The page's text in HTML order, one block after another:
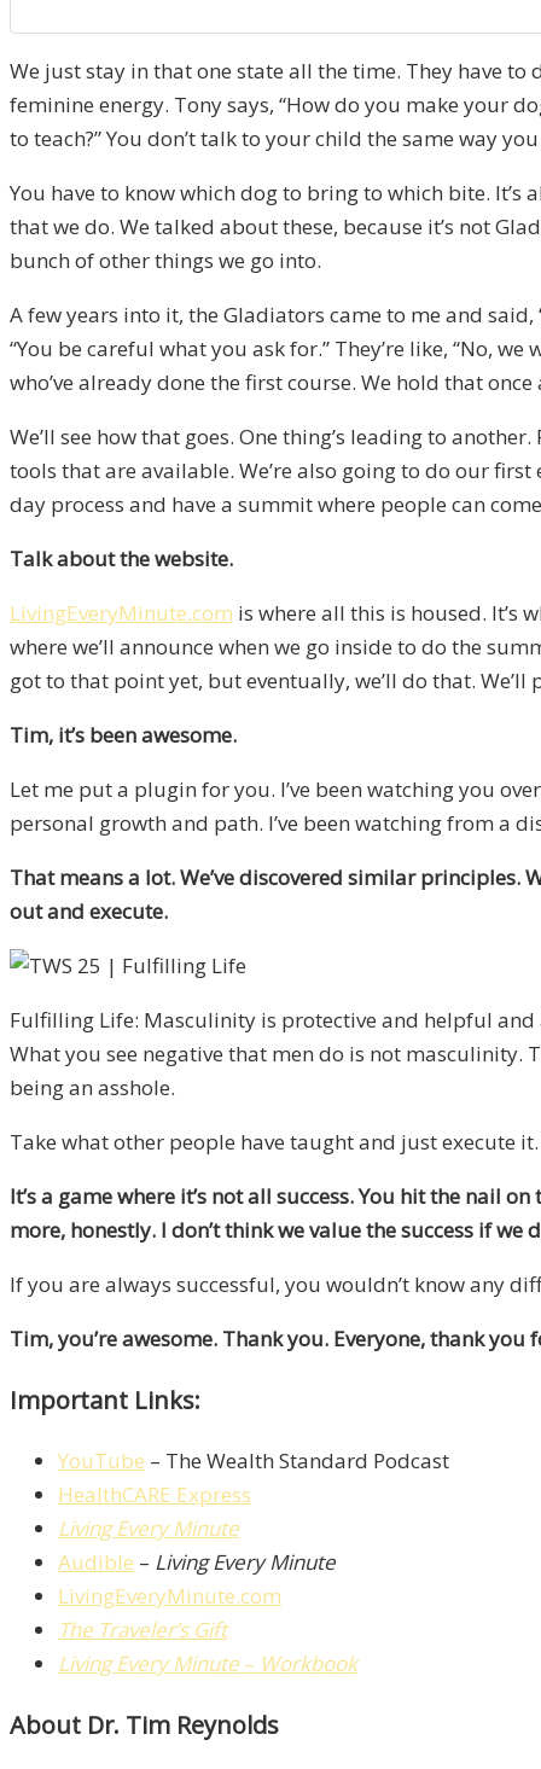
We just stay in that one state all the time. They have
feminine energy. Tony says, “How do you make your
to teach?” You don’t talk to your child the same way
You have to know which dog to bring to which bite.
that we do. We talked about these, because it’s not
bunch of other things we go into.
A few years into it, the Gladiators came to me and said,
“You be careful what you ask for.” They’re like, “No,
who’ve already done the first course. We hold that
We’ll see how that goes. One thing’s leading to
tools that are available. We’re also going to do our
day process and have a summit where people can
Talk about the website.
LivingEveryMinute.com is where all this is housed. It’s
where we’ll announce when we go inside to do the
got to that point yet, but eventually, we’ll do that.
Tim, it’s been awesome.
Let me put a plugin for you. I’ve been watching you
personal growth and path. I’ve been watching from a
That means a lot. We’ve discovered similar principles.
out and execute.
Fulfilling Life: Masculinity is protective and helpful
What you see negative that men do is not masculinity.
being an asshole.
Take what other people have taught and just execute it.
It’s a game where it’s not all success. You hit the nail
more, honestly. I don’t think we value the success if we
If you are always successful, you wouldn’t know any
Tim, you’re awesome. Thank you. Everyone, thank you
Important Links:
YouTube – The Wealth Standard Podcast
HealthCARE Express
Living Every Minute
Audible – Living Every Minute
LivingEveryMinute.com
The Traveler’s Gift
Living Every Minute – Workbook
About Dr. Tim Reynolds